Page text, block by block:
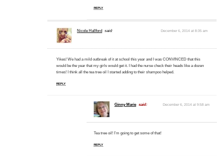
REPLY
Nicole Hallford said: December 6, 2014 at 8:35 am
Yikes! We had a mild outbreak of it at school this year and I was CONVINCED that this
would be the year that my girls would get it. I had the nurse check their heads like a dozen
times! I think all the tea tree oil I started adding to their shampoo helped.
REPLY
Ginny Marie said: December 6, 2014 at 9:58 am
Tea tree oil! I’m going to get some of that!
REPLY